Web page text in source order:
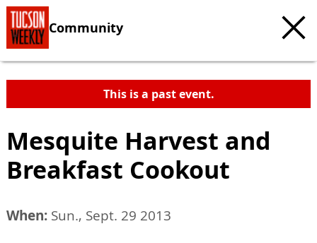
Community
This is a past event.
Mesquite Harvest and
Breakfast Cookout
When: Sun., Sept. 29 2013